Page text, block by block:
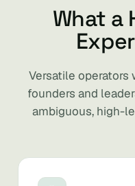
What a
Versatile operators
founders and
ambiguous, high-